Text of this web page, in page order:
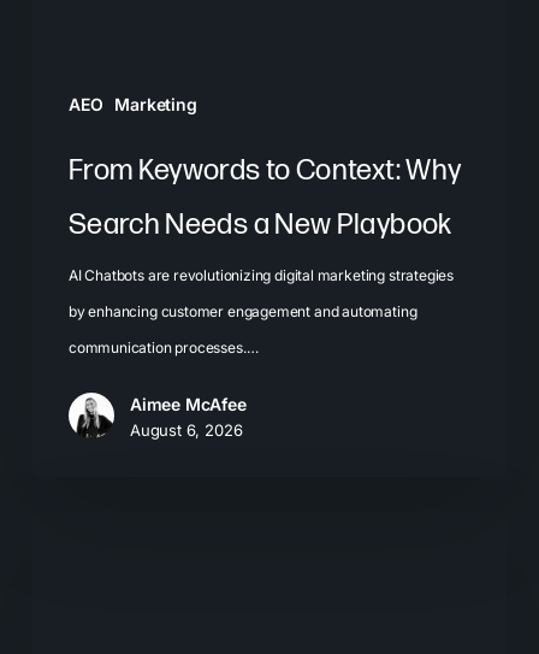
AEO Marketing
From Keywords to Context: Why
Search Needs a New Playbook
AI Chatbots are revolutionizing digital marketing strategies
by enhancing customer engagement and automating
communication processes.…
Aimee McAfee
August 6, 2026